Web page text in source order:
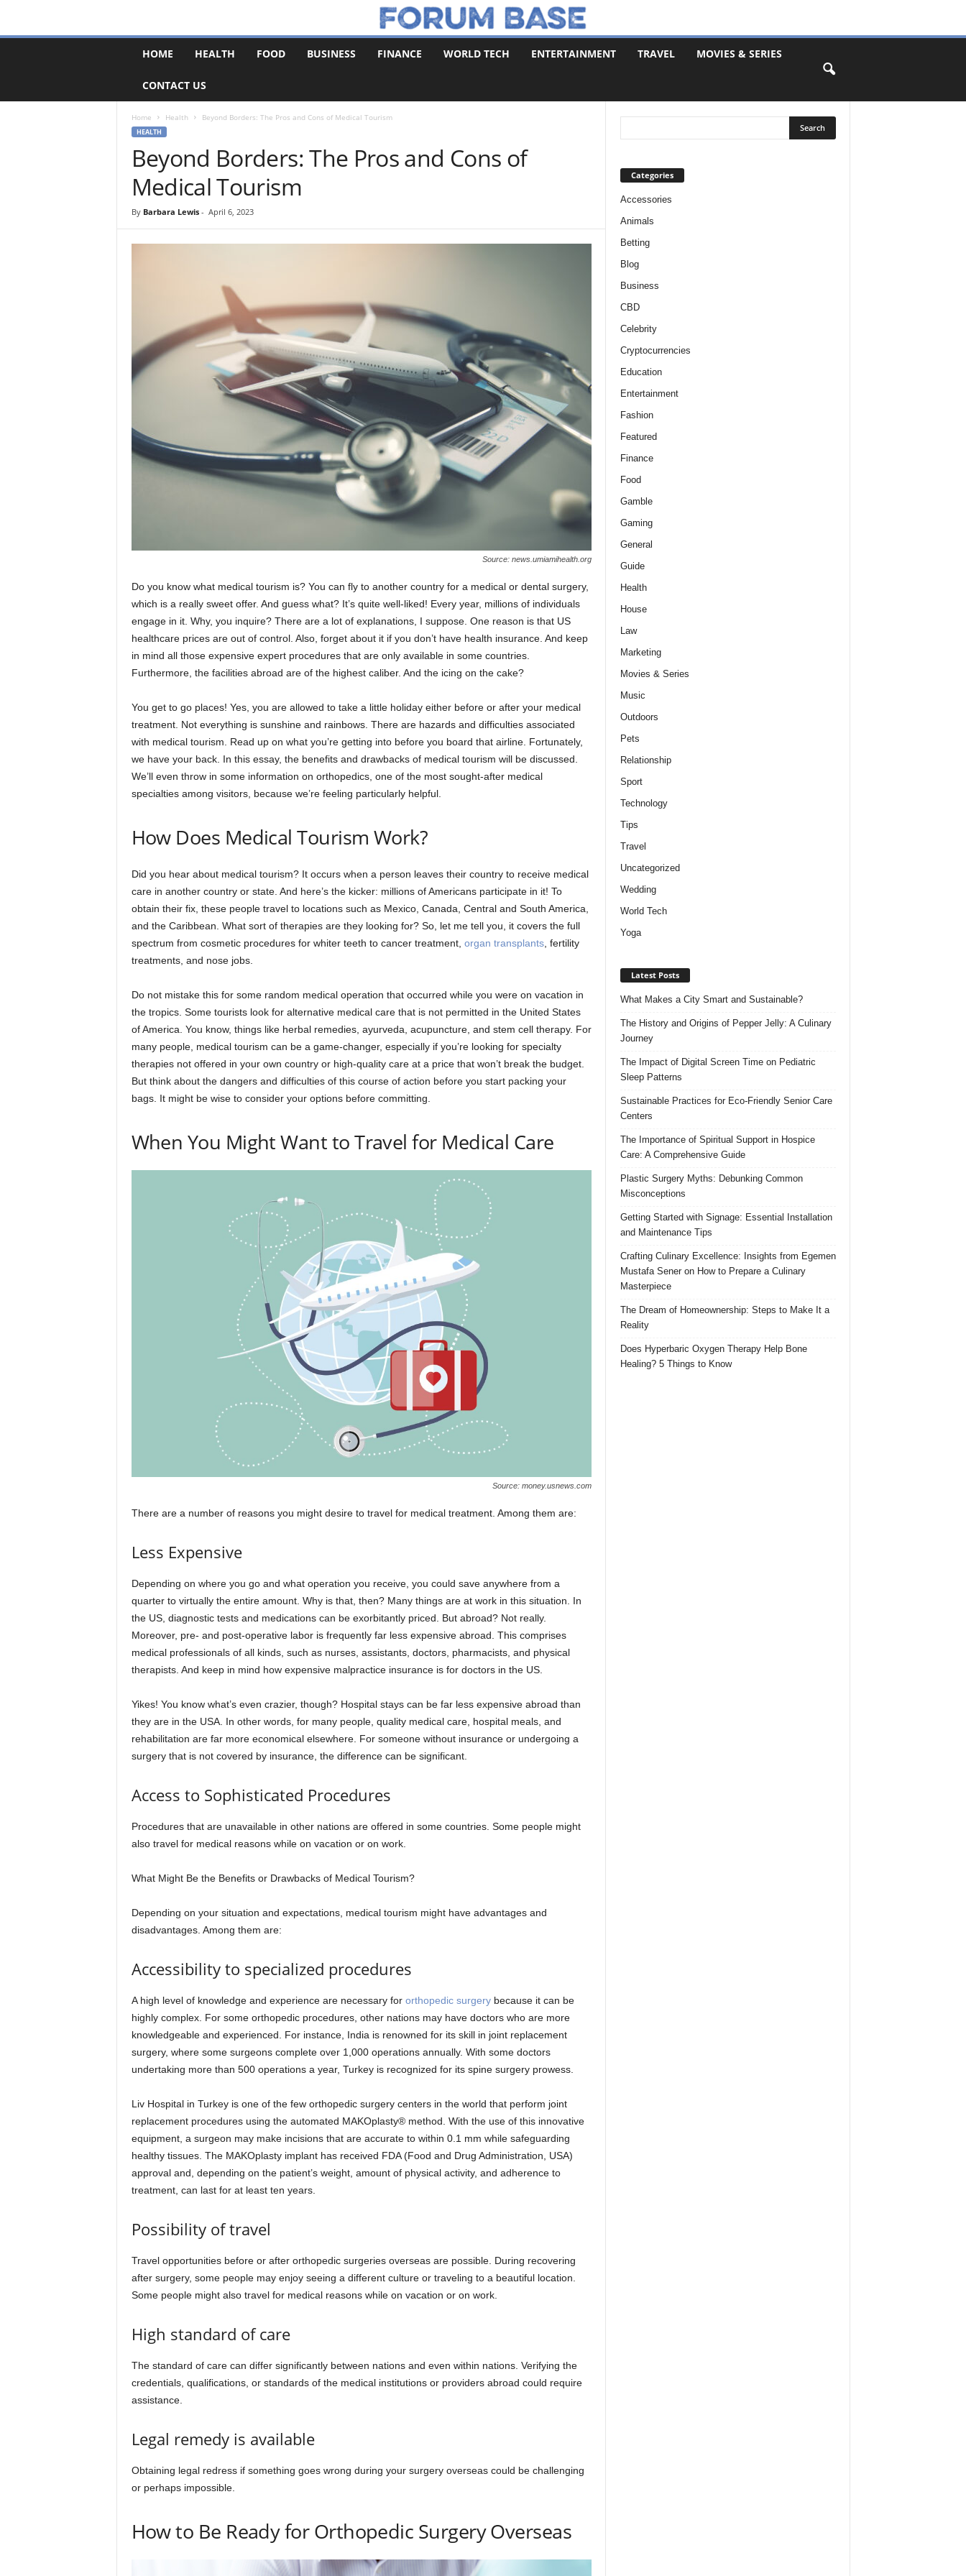
m
HOME HEALTH FOOD BUSINESS FINANCE WORLD TECH ENTERTAINMENT TRAVEL MOVIES & SERIES
CONTACT US
Home Health Beyond Borders: The Pros and Cons of Medical Tourism
HEALTH
Beyond Borders: The Pros and Cons of
Medical Tourism
By Barbara Lewis- April 6, 2023
Source: news.umiamihealth.org
Do you know what medical tourism is? You can fly to another country for a medical or dental surgery,
which is a really sweet offer. And guess what? It’s quite well-liked! Every year, millions of individuals
engage in it. Why, you inquire? There are a lot of explanations, I suppose. One reason is that US
healthcare prices are out of control. Also, forget about it if you don’t have health insurance. And keep
in mind all those expensive expert procedures that are only available in some countries.
Furthermore, the facilities abroad are of the highest caliber. And the icing on the cake?
You get to go places! Yes, you are allowed to take a little holiday either before or after your medical
treatment. Not everything is sunshine and rainbows. There are hazards and difficulties associated
with medical tourism. Read up on what you’re getting into before you board that airline. Fortunately,
we have your back. In this essay, the benefits and drawbacks of medical tourism will be discussed.
We’ll even throw in some information on orthopedics, one of the most sought-after medical
specialties among visitors, because we’re feeling particularly helpful.
How Does Medical Tourism Work?
Did you hear about medical tourism? It occurs when a person leaves their country to receive medical
care in another country or state. And here’s the kicker: millions of Americans participate in it! To
obtain their fix, these people travel to locations such as Mexico, Canada, Central and South America,
and the Caribbean. What sort of therapies are they looking for? So, let me tell you, it covers the full
spectrum from cosmetic procedures for whiter teeth to cancer treatment, organ transplants, fertility
treatments, and nose jobs.
Do not mistake this for some random medical operation that occurred while you were on vacation in
the tropics. Some tourists look for alternative medical care that is not permitted in the United States
of America. You know, things like herbal remedies, ayurveda, acupuncture, and stem cell therapy. For
many people, medical tourism can be a game-changer, especially if you’re looking for specialty
therapies not offered in your own country or high-quality care at a price that won’t break the budget.
But think about the dangers and difficulties of this course of action before you start packing your
bags. It might be wise to consider your options before committing.
When You Might Want to Travel for Medical Care
Source: money.usnews.com
There are a number of reasons you might desire to travel for medical treatment. Among them are:
Less Expensive
Depending on where you go and what operation you receive, you could save anywhere from a
quarter to virtually the entire amount. Why is that, then? Many things are at work in this situation. In
the US, diagnostic tests and medications can be exorbitantly priced. But abroad? Not really.
Moreover, pre- and post-operative labor is frequently far less expensive abroad. This comprises
medical professionals of all kinds, such as nurses, assistants, doctors, pharmacists, and physical
therapists. And keep in mind how expensive malpractice insurance is for doctors in the US.
Yikes! You know what’s even crazier, though? Hospital stays can be far less expensive abroad than
they are in the USA. In other words, for many people, quality medical care, hospital meals, and
rehabilitation are far more economical elsewhere. For someone without insurance or undergoing a
surgery that is not covered by insurance, the difference can be significant.
Access to Sophisticated Procedures
Procedures that are unavailable in other nations are offered in some countries. Some people might
also travel for medical reasons while on vacation or on work.
What Might Be the Benefits or Drawbacks of Medical Tourism?
Depending on your situation and expectations, medical tourism might have advantages and
disadvantages. Among them are:
Accessibility to specialized procedures
A high level of knowledge and experience are necessary for orthopedic surgerybecause it can be
highly complex. For some orthopedic procedures, other nations may have doctors who are more
knowledgeable and experienced. For instance, India is renowned for its skill in joint replacement
surgery, where some surgeons complete over 1,000 operations annually. With some doctors
undertaking more than 500 operations a year, Turkey is recognized for its spine surgery prowess.
Liv Hospital in Turkey is one of the few orthopedic surgery centers in the world that perform joint
replacement procedures using the automated MAKOplasty® method. With the use of this innovative
equipment, a surgeon may make incisions that are accurate to within 0.1 mm while safeguarding
healthy tissues. The MAKOplasty implant has received FDA (Food and Drug Administration, USA)
approval and, depending on the patient’s weight, amount of physical activity, and adherence to
treatment, can last for at least ten years.
Possibility of travel
Travel opportunities before or after orthopedic surgeries overseas are possible. During recovering
after surgery, some people may enjoy seeing a different culture or traveling to a beautiful location.
Some people might also travel for medical reasons while on vacation or on work.
High standard of care
The standard of care can differ significantly between nations and even within nations. Verifying the
credentials, qualifications, or standards of the medical institutions or providers abroad could require
assistance.
Legal remedy is available
Obtaining legal redress if something goes wrong during your surgery overseas could be challenging
or perhaps impossible.
How to Be Ready for Orthopedic Surgery Overseas
Categories
Accessories
Animals
Betting
Blog
Business
CBD
Celebrity
Cryptocurrencies
Education
Entertainment
Fashion
Featured
Finance
Food
Gamble
Gaming
General
Guide
Health
House
Law
Marketing
Movies & Series
Music
Outdoors
Pets
Relationship
Sport
Technology
Tips
Travel
Uncategorized
Wedding
World Tech
Yoga
Latest Posts
What Makes a City Smart and Sustainable?
The History and Origins of Pepper Jelly: A Culinary
Journey
The Impact of Digital Screen Time on Pediatric
Sleep Patterns
Sustainable Practices for Eco-Friendly Senior Care
Centers
The Importance of Spiritual Support in Hospice
Care: A Comprehensive Guide
Plastic Surgery Myths: Debunking Common
Misconceptions
Getting Started with Signage: Essential Installation
and Maintenance Tips
Crafting Culinary Excellence: Insights from Egemen
Mustafa Sener on How to Prepare a Culinary
Masterpiece
The Dream of Homeownership: Steps to Make It a
Reality
Does Hyperbaric Oxygen Therapy Help Bone
Healing? 5 Things to Know